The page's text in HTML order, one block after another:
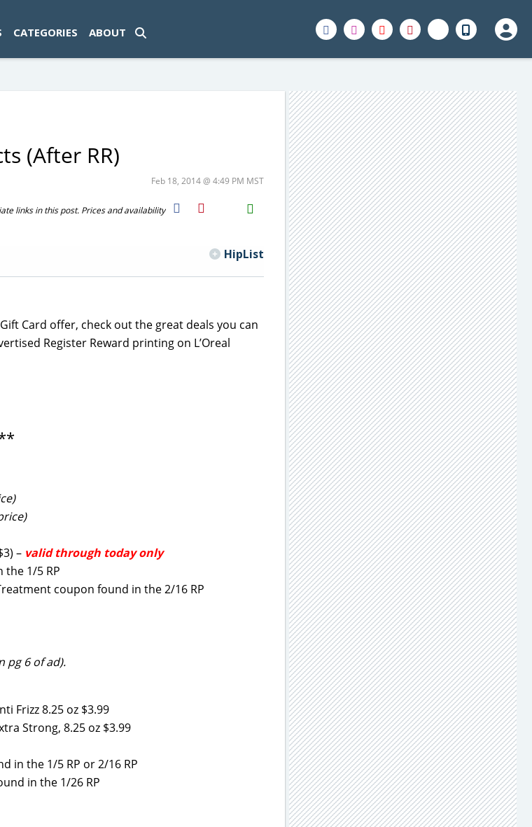
CATEGORIES ABOUT
(After RR)
Feb 18, 2014 @ 4:49 PM MST
links in this post. Prices and availability
H2S
Email
HipList
Card offer, check out the great deals you can
Register Reward printing on L’Oreal
– valid through today only
the 1/5 RP
coupon found in the 2/16 RP
pg 6 of ad).
Frizz 8.25 oz $3.99
Strong, 8.25 oz $3.99
in the 1/5 RP or 2/16 RP
in the 1/26 RP